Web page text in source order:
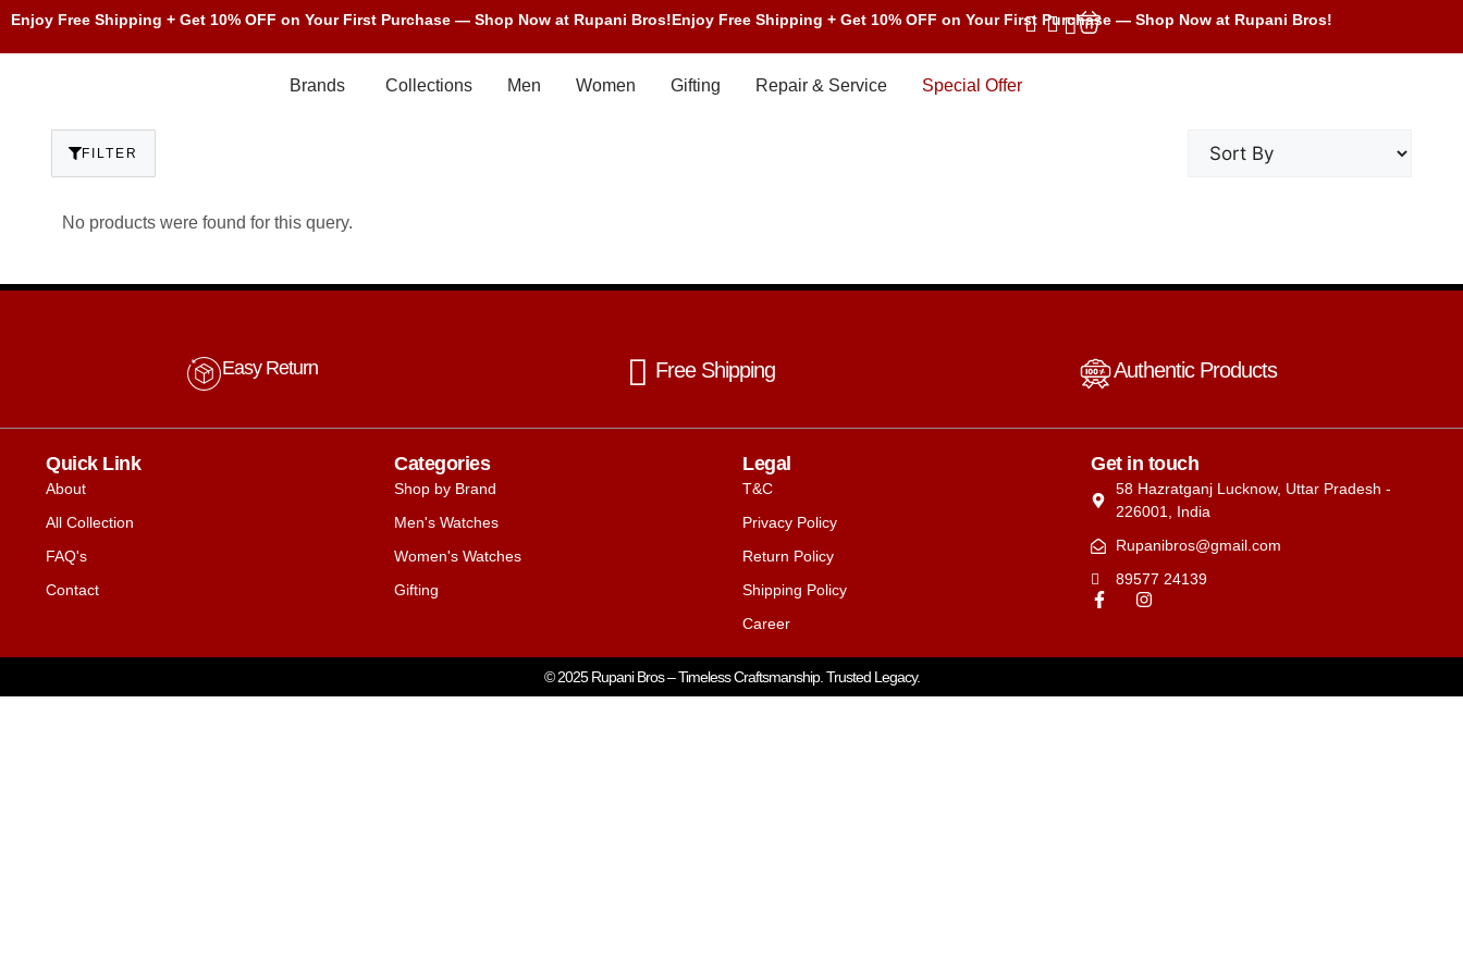
Enjoy Free Shipping + Get 10% OFF on Your First Purchase — Shop Now at Rupani Bros!Enjoy Free Shipping + Get 10% OFF on Your First Purchase — Shop Now at Rupani Bros!
Brands Collections Men Women Gifting Repair & Service Special Offer
FILTER
No products were found for this query.
Easy Return Free Shipping Authentic Products
Quick Link
About
All Collection
FAQ's
Contact
Categories
Shop by Brand
Men's Watches
Women's Watches
Gifting
Legal
T&C
Privacy Policy
Return Policy
Shipping Policy
Career
Get in touch
58 Hazratganj Lucknow, Uttar Pradesh -
226001, India
Rupanibros@gmail.com
89577 24139
© 2025 Rupani Bros – Timeless Craftsmanship. Trusted Legacy.